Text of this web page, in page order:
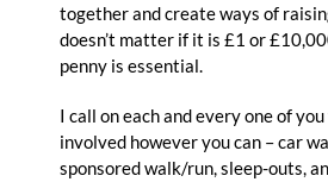
together and create ways of
doesn’t matter if it is £1 or
penny is essential.
I call on each and every one of
involved however you can – car
sponsored walk/run, sleep-outs,